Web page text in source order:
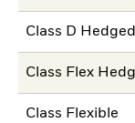
Class D Hedged
Class Flex
Class Flexible